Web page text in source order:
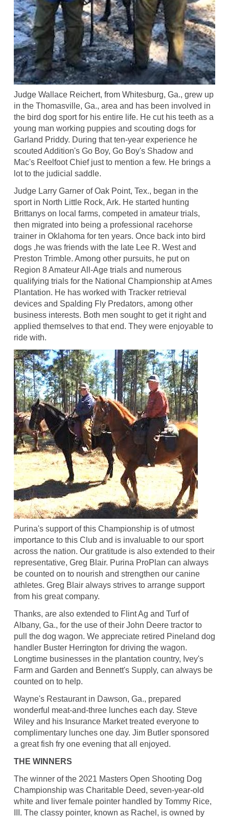
Judge Wallace Reichert, from Whitesburg, Ga., grew up
in the Thomasville, Ga., area and has been involved in
the bird dog sport for his entire life. He cut his teeth as a
young man working puppies and scouting dogs for
Garland Priddy. During that ten-year experience he
scouted Addition's Go Boy, Go Boy's Shadow and
Mac's Reelfoot Chief just to mention a few. He brings a
lot to the judicial saddle.
Judge Larry Garner of Oak Point, Tex., began in the
sport in North Little Rock, Ark. He started hunting
Brittanys on local farms, competed in amateur trials,
then migrated into being a professional racehorse
trainer in Oklahoma for ten years. Once back into bird
dogs ,he was friends with the late Lee R. West and
Preston Trimble. Among other pursuits, he put on
Region 8 Amateur All-Age trials and numerous
qualifying trials for the National Championship at Ames
Plantation. He has worked with Tracker retrieval
devices and Spalding Fly Predators, among other
business interests. Both men sought to get it right and
applied themselves to that end. They were enjoyable to
ride with.
Purina's support of this Championship is of utmost
importance to this Club and is invaluable to our sport
across the nation. Our gratitude is also extended to their
representative, Greg Blair. Purina ProPlan can always
be counted on to nourish and strengthen our canine
athletes. Greg Blair always strives to arrange support
from his great company.
Thanks, are also extended to Flint Ag and Turf of
Albany, Ga., for the use of their John Deere tractor to
pull the dog wagon. We appreciate retired Pineland dog
handler Buster Herrington for driving the wagon.
Longtime businesses in the plantation country, Ivey's
Farm and Garden and Bennett's Supply, can always be
counted on to help.
Wayne's Restaurant in Dawson, Ga., prepared
wonderful meat-and-three lunches each day. Steve
Wiley and his Insurance Market treated everyone to
complimentary lunches one day. Jim Butler sponsored
a great fish fry one evening that all enjoyed.
THE WINNERS
The winner of the 2021 Masters Open Shooting Dog
Championship was Charitable Deed, seven-year-old
white and liver female pointer handled by Tommy Rice,
III. The classy pointer, known as Rachel, is owned by